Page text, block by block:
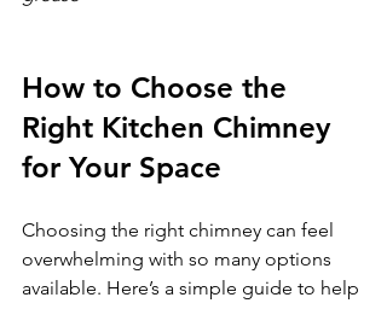
How to Choose the
Right Kitchen Chimney
for Your Space
Choosing the right chimney can feel
overwhelming with so many options
available. Here’s a simple guide to help